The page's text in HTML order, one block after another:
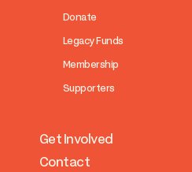
Donate
Legacy Funds
Membership
Supporters
Get Involved
Contact